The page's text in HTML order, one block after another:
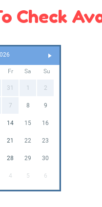
Check
Fr Sa Su
31 1 2
7 8 9
14 15 16
21 22 23
28 29 30
4 5 6